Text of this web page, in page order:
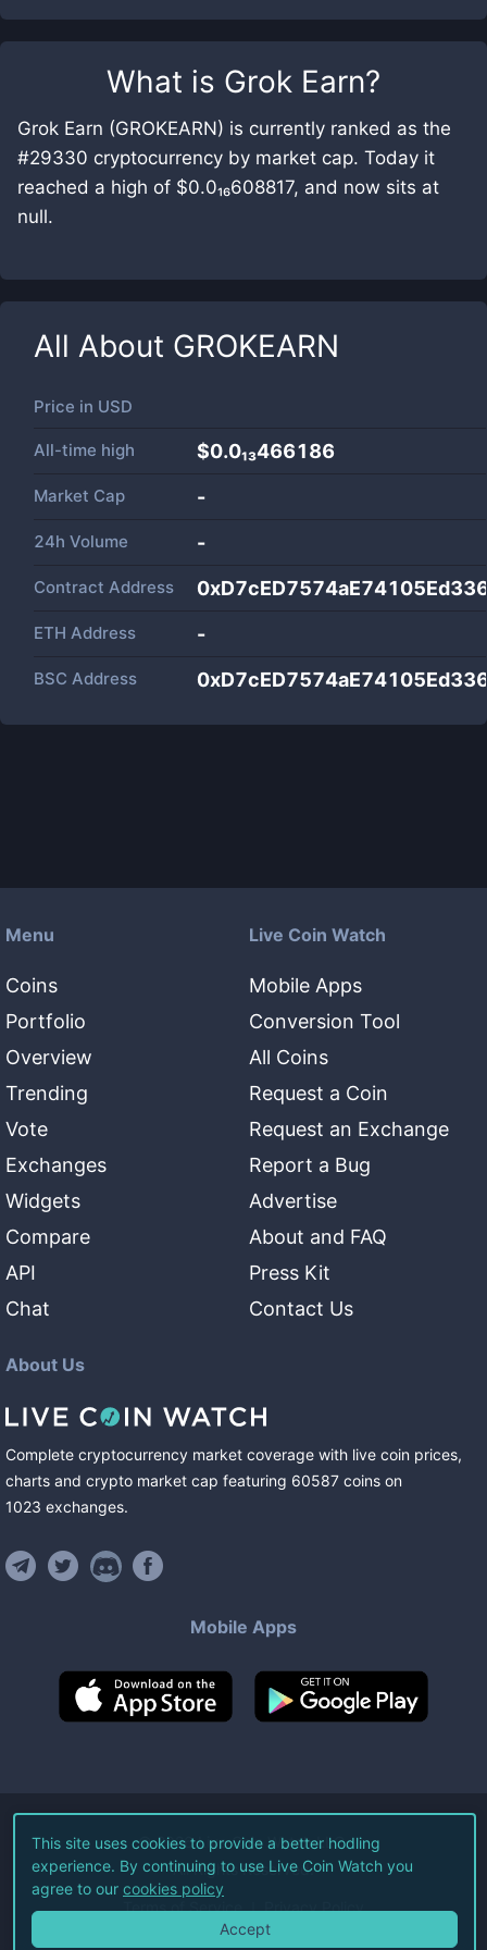
What is Grok Earn?
Grok Earn (GROKEARN) is currently ranked as the
#29330 cryptocurrency by market cap. Today it
reached a high of $0.0₁₆608817, and now sits at
null.
All About GROKEARN
Price in USD
All-time high $0.0₁₃466186
Market Cap -
24h Volume -
Contract Address
ETH Address -
BSC Address
Menu
Coins
Portfolio
Overview
Trending
Vote
Exchanges
Widgets
Compare
API
Chat
Live Coin Watch
Mobile Apps
Conversion Tool
All Coins
Request a Coin
Request an Exchange
Report a Bug
Advertise
About and FAQ
Press Kit
Contact Us
About Us
Complete cryptocurrency market coverage with live coin prices,
charts and crypto market cap featuring 60587 coins on
1023 exchanges.
Mobile Apps
©2026Live Coin Watch LLC.
All Rights Reserved.
Terms of Service Privacy Policy
This site uses cookies to provide a better hodling
experience. By continuing to use Live Coin Watch you
agree to our cookies policy
Accept